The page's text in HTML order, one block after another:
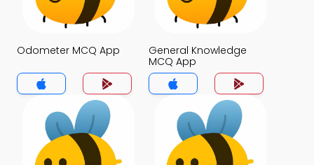
Odometer MCQ App
General Knowledge
MCQ App